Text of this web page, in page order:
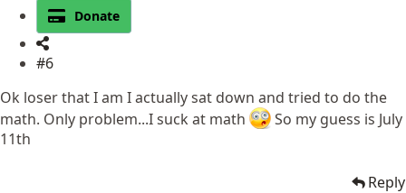
Donate
#6
Ok loser that I am I actually sat down and tried to do the
math. Only problem...I suck at math
So my guess is July
11th
Reply